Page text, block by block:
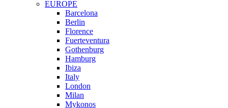
EUROPE
Barcelona
Berlin
Florence
Fuerteventura
Gothenburg
Hamburg
Ibiza
Italy
London
Milan
Mykonos